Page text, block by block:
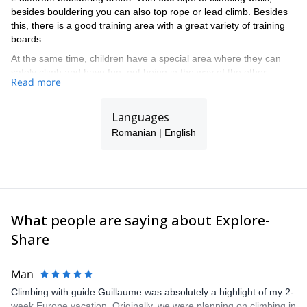
besides bouldering you can also top rope or lead climb. Besides
this, there is a good training area with a great variety of training
boards.
At the same time, children have a special area where they can
safely climb and have fun, not being in the way of the other
climbers.
Read more
Languages
Romanian | English
What people are saying about Explore-
Share
Man
Climbing with guide Guillaume was absolutely a highlight of my 2-